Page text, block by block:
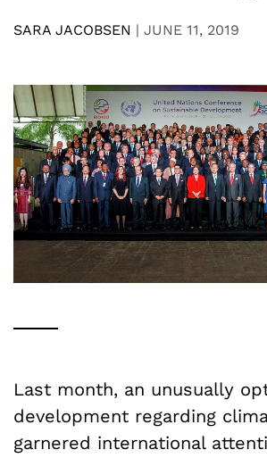
SARA JACOBSEN | JUNE 11, 2019
Last month, an unusually
development regarding
garnered international